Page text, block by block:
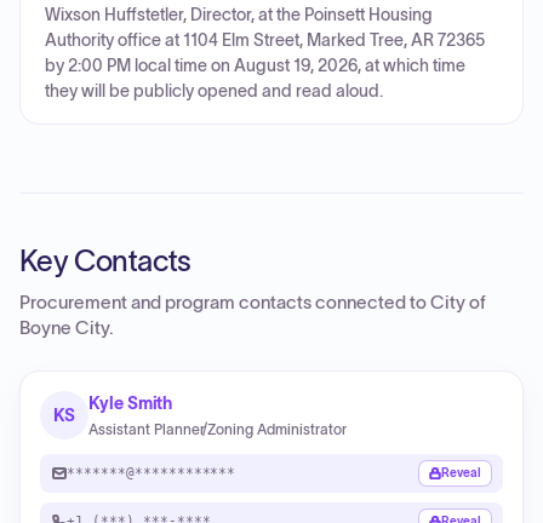
Wixson Huffstetler, Director, at the Poinsett Housing
Authority office at 1104 Elm Street, Marked Tree, AR 72365
by 2:00 PM local time on August 19, 2026, at which time
they will be publicly opened and read aloud.
Key Contacts
Procurement and program contacts connected toCity of
Boyne City.
KS
Kyle Smith
Assistant Planner/Zoning Administrator
*******@************ Reveal